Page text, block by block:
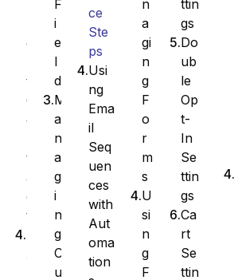
o
t
C
o
t
a
c
t
x
F
i
e
l
d
M
a
n
a
g
i
n
g
C
u
ce
Ste
ps
Usi
ng
Ema
il
Seq
uen
ces
with
Aut
oma
tion
n
a
gi
n
g
F
o
r
m
s
U
si
n
g
F
ttin
gs
Do
ub
le
Op
t-
In
Se
ttin
gs
Ca
rt
Se
ttin